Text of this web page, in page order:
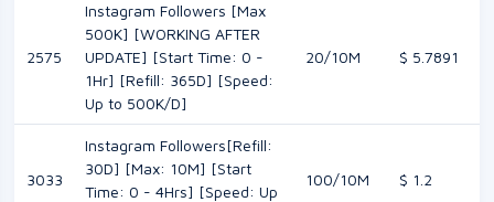
2575
Instagram Followers [Max
500K] [WORKING AFTER
UPDATE] [Start Time: 0 -
1Hr] [Refill: 365D] [Speed:
Up to 500K/D]
20/10M $ 5.7891
3033
Instagram Followers[Refill:
30D] [Max: 10M] [Start
Time: 0 - 4Hrs] [Speed: Up
100/10M $ 1.2